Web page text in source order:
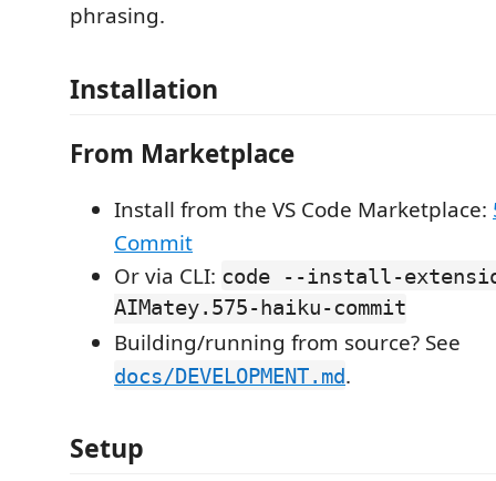
phrasing.
Installation
From Marketplace
Install from the VS Code Marketplace:
Commit
Or via CLI: code --install-
AIMatey.575-haiku-commit
Building/running from source? See
docs/DEVELOPMENT.md.
Setup